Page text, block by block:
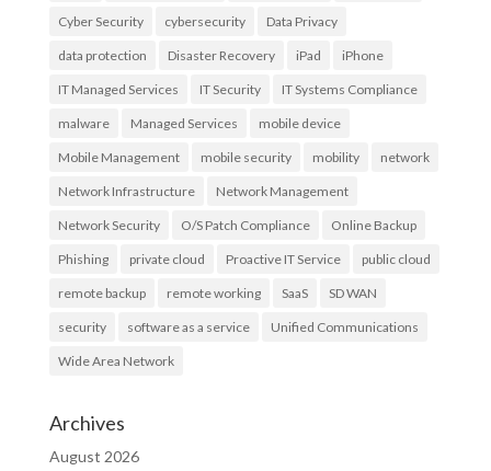
Cyber Security cybersecurity Data Privacy
data protection Disaster Recovery iPad iPhone
IT Managed Services IT Security IT Systems Compliance
malware Managed Services mobile device
Mobile Management mobile security mobility network
Network Infrastructure Network Management
Network Security O/S Patch Compliance Online Backup
Phishing private cloud Proactive IT Service public cloud
remote backup remote working SaaS SD WAN
security software as a service Unified Communications
Wide Area Network
Archives
August 2026